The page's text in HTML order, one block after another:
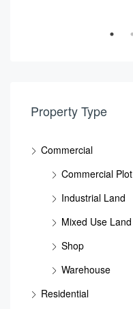
Property Type
Commercial
Commercial Plot
Industrial Land
Mixed Use Land
Shop
Warehouse
Residential